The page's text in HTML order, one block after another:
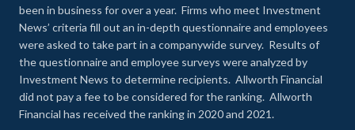
been in business for over a year. Firms who meet Investment
News’ criteria fill out an in-depth questionnaire and employees
were asked to take part in a companywide survey. Results of
the questionnaire and employee surveys were analyzed by
Investment News to determine recipients. Allworth Financial
did not pay a fee to be considered for the ranking. Allworth
Financial has received the ranking in 2020 and 2021.